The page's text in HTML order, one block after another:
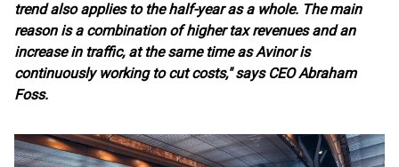
trend also applies to the half-year as a whole. The main
reason is a combination of higher tax revenues and an
increase in traffic, at the same time as Avinor is
continuously working to cut costs," says CEO Abraham
Foss.